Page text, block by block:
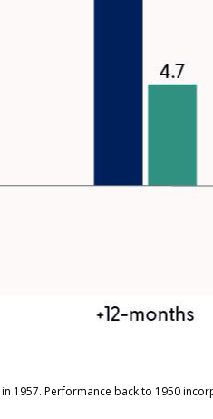
1957. Performance back to 1950